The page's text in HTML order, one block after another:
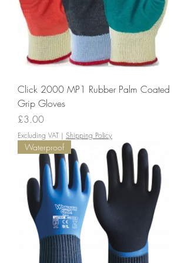
Click 2000 MP1 Rubber Palm Coated
Grip Gloves
Price
£3.00
Excluding VAT| Shipping Policy
Waterproof